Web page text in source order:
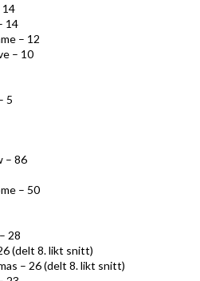
14
14
– 12
– 10
5
– 86
– 50
28
(delt 8. likt snitt)
– 26 (delt 8. likt snitt)